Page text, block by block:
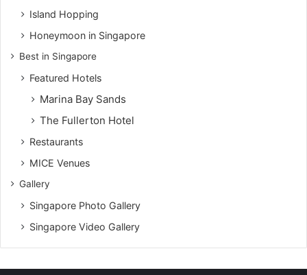
Island Hopping
Honeymoon in Singapore
Best in Singapore
Featured Hotels
Marina Bay Sands
The Fullerton Hotel
Restaurants
MICE Venues
Gallery
Singapore Photo Gallery
Singapore Video Gallery